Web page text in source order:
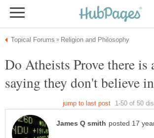
Do Atheists Prove there is